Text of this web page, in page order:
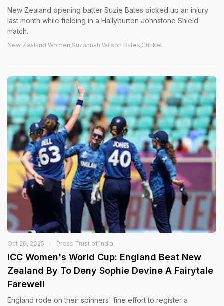
New Zealand opening batter Suzie Bates picked up an injury
last month while fielding in a Hallyburton Johnstone Shield
match.
New Zealand Women,Suzannah Wilson Bates,Cricket
Oct 26, 2025 Press Trust of India
ICC Women's World Cup: England Beat New
Zealand By To Deny Sophie Devine A Fairytale
Farewell
England rode on their spinners' fine effort to register a